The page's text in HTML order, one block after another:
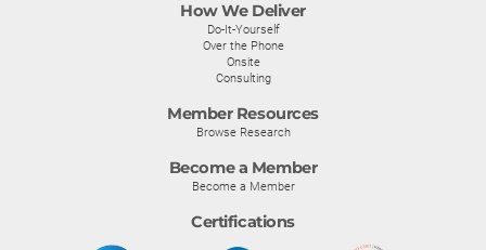
How We Deliver
Do-It-Yourself
Over the Phone
Onsite
Consulting
Member Resources
Browse Research
Become a Member
Become a Member
Certifications